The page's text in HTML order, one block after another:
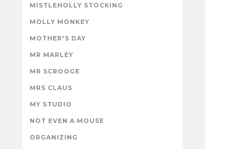
MISTLEHOLLY STOCKING
MOLLY MONKEY
MOTHER'S DAY
MR MARLEY
MR SCROOGE
MRS CLAUS
MY STUDIO
NOT EVEN A MOUSE
ORGANIZING